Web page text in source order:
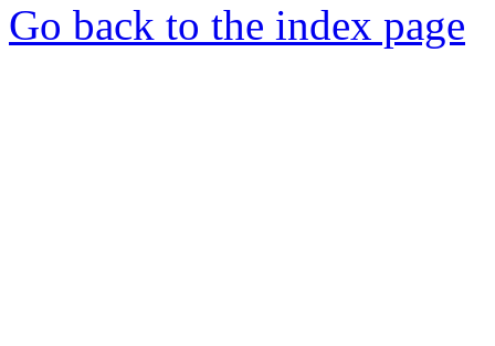
Go back to the index page